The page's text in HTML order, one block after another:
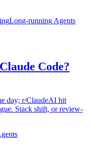
Long-running Agents
Code?
day; r/ClaudeAI hit
Stack shift, or review-